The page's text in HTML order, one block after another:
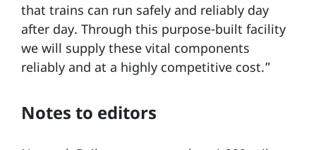
that trains can run safely and reliably day
after day. Through this purpose-built facility
we will supply these vital components
reliably and at a highly competitive cost.”
Notes to editors